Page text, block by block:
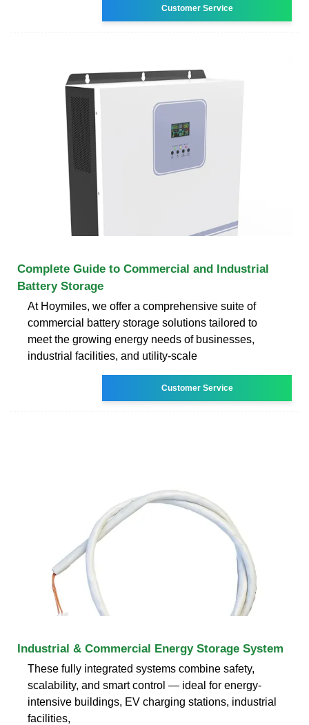
Customer Service
Complete Guide to Commercial and Industrial
Battery Storage
At Hoymiles, we offer a comprehensive suite of
commercial battery storage solutions tailored to
meet the growing energy needs of businesses,
industrial facilities, and utility-scale
Customer Service
Industrial & Commercial Energy Storage System
These fully integrated systems combine safety,
scalability, and smart control — ideal for energy-
intensive buildings, EV charging stations, industrial
facilities,